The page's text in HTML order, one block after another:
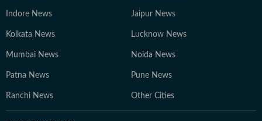
Indore News Jaipur News
Kolkata News Lucknow News
Mumbai News Noida News
Patna News Pune News
Ranchi News Other Cities